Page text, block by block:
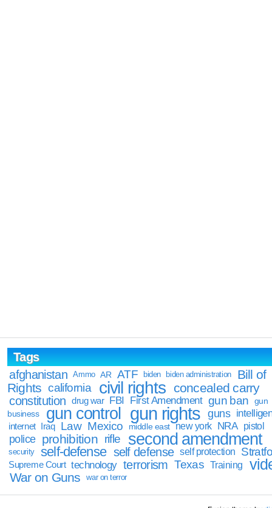
Tags
afghanistan
Ammo AR ATF biden biden administration
Bill of
Rights california civil rights concealed carry
constitution drug war FBI First Amendment gun ban
gun
business
gun control gun rights guns
internet Iraq Law Mexico middle east new york NRA pistol
police prohibition rifle second amendment
security self-defense self defense self protection
Supreme Court technology terrorism Texas Training
War on Guns war on terror